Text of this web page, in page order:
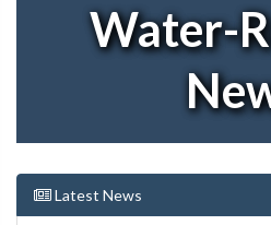
Water-
Latest News